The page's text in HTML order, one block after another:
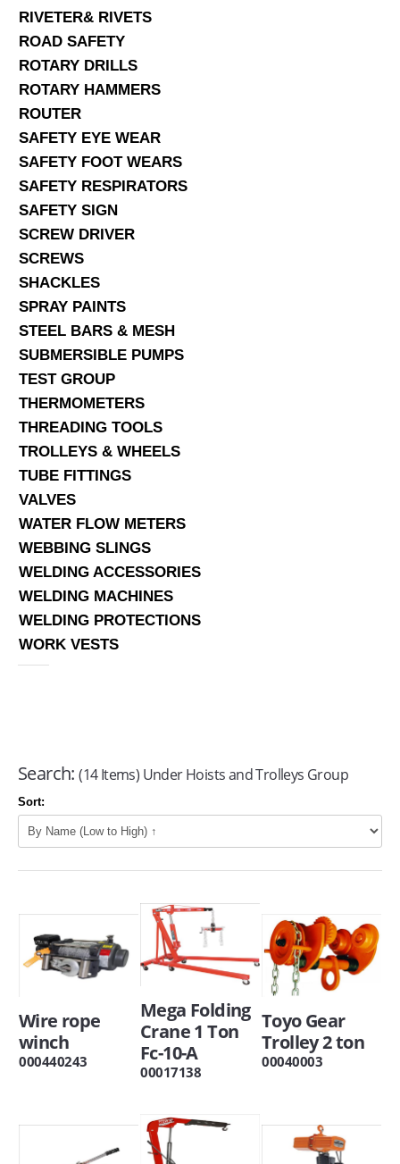
RIVETER& RIVETS
ROAD SAFETY
ROTARY DRILLS
ROTARY HAMMERS
ROUTER
SAFETY EYE WEAR
SAFETY FOOT WEARS
SAFETY RESPIRATORS
SAFETY SIGN
SCREW DRIVER
SCREWS
SHACKLES
SPRAY PAINTS
STEEL BARS & MESH
SUBMERSIBLE PUMPS
TEST GROUP
THERMOMETERS
THREADING TOOLS
TROLLEYS & WHEELS
TUBE FITTINGS
VALVES
WATER FLOW METERS
WEBBING SLINGS
WELDING ACCESSORIES
WELDING MACHINES
WELDING PROTECTIONS
WORK VESTS
Search: (14 Items) Under Hoists and Trolleys Group
Sort:
Wire rope
winch
000440243
Mega Folding
Crane 1 Ton
Fc-10-A
00017138
Toyo Gear
Trolley 2 ton
00040003